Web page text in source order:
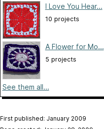
I Love You Hear...
10 projects
A Flower for Mo...
5 projects
See them all...
First published: January 2009